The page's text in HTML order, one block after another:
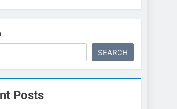
SEARCH
Posts